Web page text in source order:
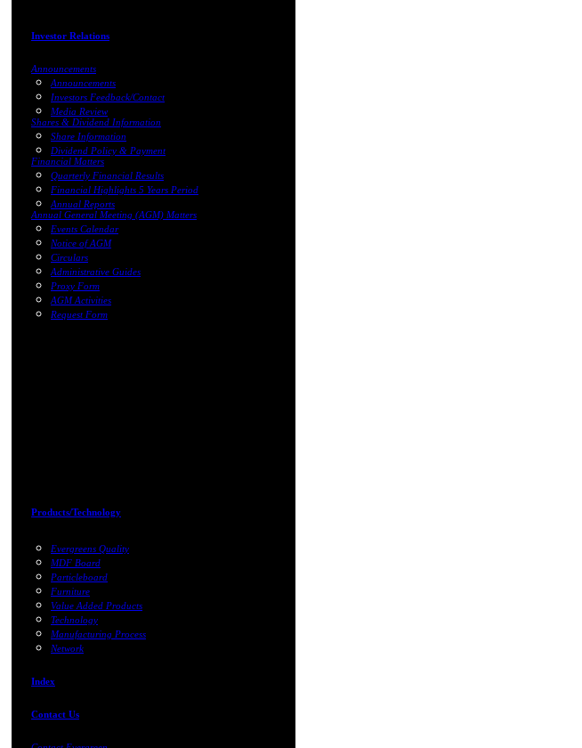
Investor Relations
Announcements
Announcements
Investors Feedback/Contact
Media Review
Shares & Dividend Information
Share Information
Dividend Policy & Payment
Financial Matters
Quarterly Financial Results
Financial Highlights 5 Years Period
Annual Reports
Annual General Meeting (AGM) Matters
Events Calendar
Notice of AGM
Circulars
Administrative Guides
Proxy Form
AGM Activities
Request Form
Products/Technology
Evergreens Quality
MDF Board
Particleboard
Furniture
Value Added Products
Technology
Manufacturing Process
Network
Index
Contact Us